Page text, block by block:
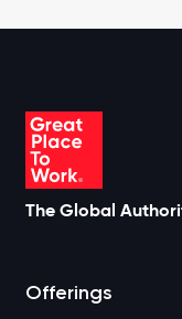
The Global
Offerings